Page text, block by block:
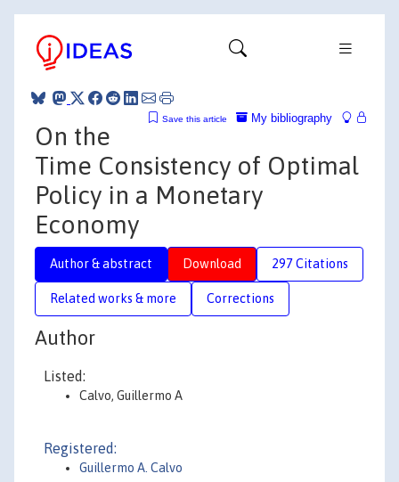
My bibliography
Save this article
On the
Time Consistency of Optimal
Policy in a Monetary
Economy
Author & abstract Download 297 Citations
Related works & more Corrections
Author
Listed:
Calvo, Guillermo A
Registered:
Guillermo A. Calvo